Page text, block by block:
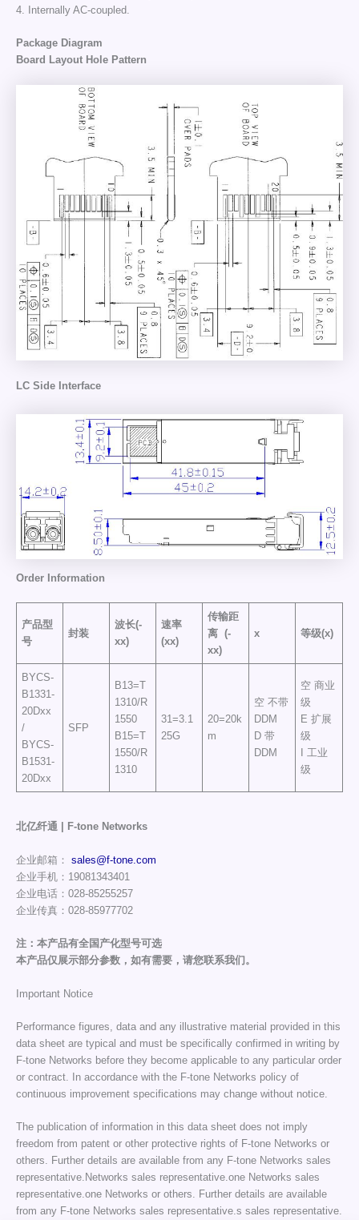
4. Internally AC-coupled.
Package Diagram
Board Layout Hole Pattern
LC Side Interface
Order Information
产品型
号
封装
波长(-
xx)
速率
(xx)
传输距
离 (-
xx)
x 等级(x)
BYCS-
B1331-
20Dxx
/
BYCS-
B1531-
20Dxx
SFP
B13=T
1310/R
1550
B15=T
1550/R
1310
31=3.1
25G
20=20k
m
空 不带
DDM
D 带
DDM
空 商业
级
E 扩展
级
I 工业
级
北亿纤通 | F-tone Networks
企业邮箱： sales@f-tone.com
企业手机：19081343401
企业电话：028-85255257
企业传真：028-85977702
注：本产品有全国产化型号可选
本产品仅展示部分参数，如有需要，请您联系我们。
Important Notice
Performance figures, data and any illustrative material provided in this
data sheet are typical and must be specifically confirmed in writing by
F-tone Networks before they become applicable to any particular order
or contract. In accordance with the F-tone Networks policy of
continuous improvement specifications may change without notice.
The publication of information in this data sheet does not imply
freedom from patent or other protective rights of F-tone Networks or
others. Further details are available from any F-tone Networks sales
representative.Networks sales representative.one Networks sales
representative.one Networks or others. Further details are available
from any F-tone Networks sales representative.s sales representative.